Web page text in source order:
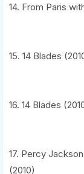
14. From Paris
15. 14 Blades
16. 14 Blades
17. Percy
(2010)